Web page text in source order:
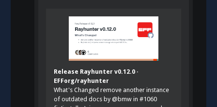
Release Rayhunter v0.12.0 ·
EFForg/rayhunter
What's Changed remove another instance
of outdated docs by @bmw in #1060